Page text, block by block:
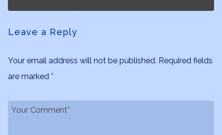
Leave a Reply
Your email address will not be published. Required fields
are marked *